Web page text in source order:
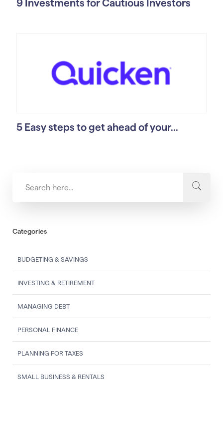
9 Investments for Cautious Investors
5 Easy steps to get ahead of your...
Categories
BUDGETING & SAVINGS
INVESTING & RETIREMENT
MANAGING DEBT
PERSONAL FINANCE
PLANNING FOR TAXES
SMALL BUSINESS & RENTALS